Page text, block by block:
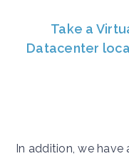
Take a
Datacenter
In addition, we have